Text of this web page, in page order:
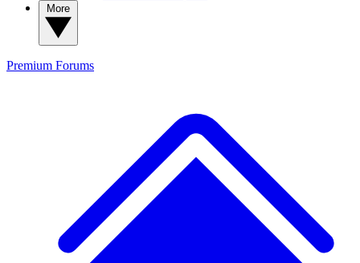
Premium Forums